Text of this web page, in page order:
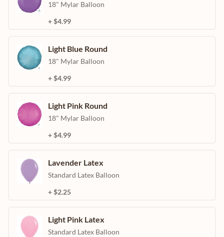
18" Mylar Balloon
+ $4.99
Light Blue Round
18" Mylar Balloon
+ $4.99
Light Pink Round
18" Mylar Balloon
+ $4.99
Lavender Latex
Standard Latex Balloon
+ $2.25
Light Pink Latex
Standard Latex Balloon